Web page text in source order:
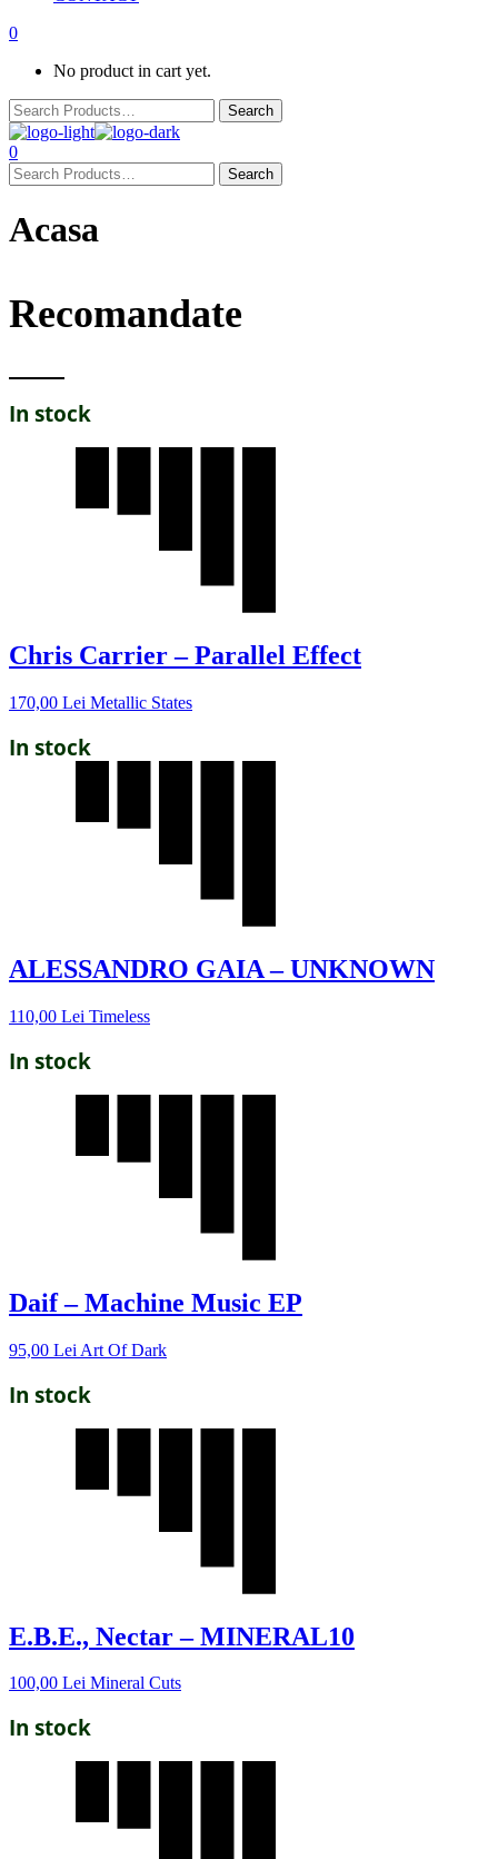
0
No product in cart yet.
0
Acasa
Recomandate
In stock
Chris Carrier – Parallel Effect
170,00 Lei Metallic States
In stock
ALESSANDRO GAIA – UNKNOWN
110,00 Lei Timeless
In stock
Daif – Machine Music EP
95,00 Lei Art Of Dark
In stock
E.B.E., Nectar – MINERAL10
100,00 Lei Mineral Cuts
In stock